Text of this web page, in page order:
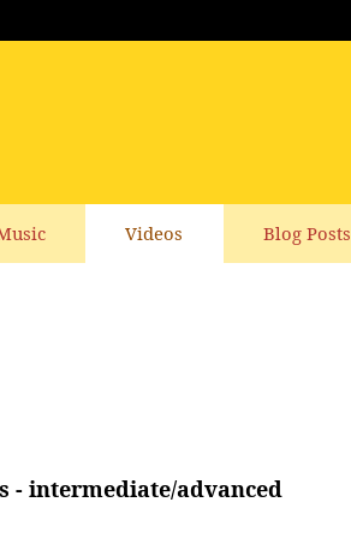
Videos Blog Posts
- intermediate/advanced